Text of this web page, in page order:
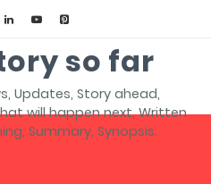
so far
Updates, Story ahead,
will happen next, Written
Summary, Synopsis.